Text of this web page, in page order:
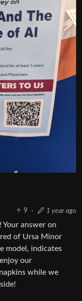
9 · 1 year ago
answer on
of Ursa Minor
model, indicates
our
while we